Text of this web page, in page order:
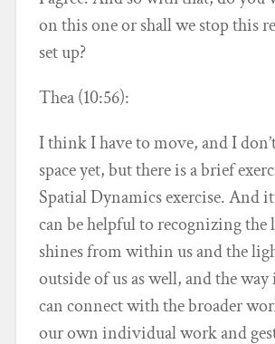
on this one or shall we stop this
set up?
Thea (10:56):
I think I have to move, and I
space yet, but there is a brief
Spatial Dynamics exercise. And
can be helpful to recognizing the
shines from within us and the
outside of us as well, and the
can connect with the broader
our own individual work and